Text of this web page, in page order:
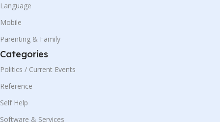
Language
Mobile
Parenting & Family
Categories
Politics / Current Events
Reference
Self Help
Software & Services